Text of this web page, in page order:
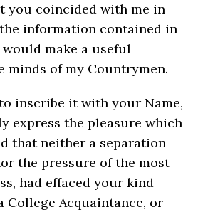
you coincided with me in
information contained in
make a useful
minds of my Countrymen.
inscribe it with your Name,
express the pleasure which
that neither a separation
the pressure of the most
had effaced your kind
College Acquaintance, or